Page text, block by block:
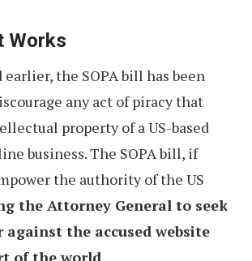
Works
the SOPA bill has been
any act of piracy that
property of a US-based
business. The SOPA bill, if
the authority of the US
the Attorney General to seek
against the accused website
of the world.